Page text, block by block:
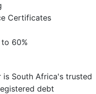
Certificates
60%
is South Africa's trusted
debt